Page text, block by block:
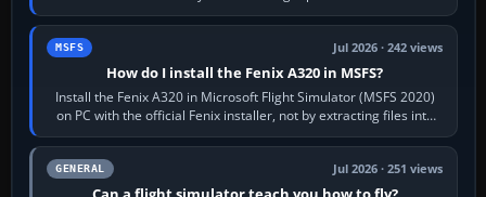
frequency. Open the ATC…
MSFS Jul 2026 · 242 views
How do I install the Fenix A320 in MSFS?
Install the Fenix A320 in Microsoft Flight Simulator (MSFS 2020)
on PC with the official Fenix installer, not by extracting files into
Community.…
GENERAL Jul 2026 · 251 views